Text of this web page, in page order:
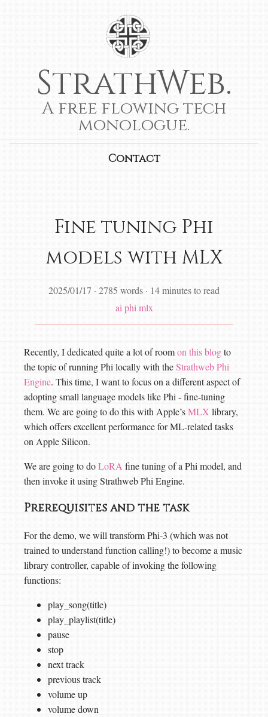
StrathWeb.
A free flowing tech
monologue.
Contact
Fine tuning Phi
models with MLX
2025/01/17 · 2785 words · 14 minutes to read
ai phi mlx
Recently, I dedicated quite a lot of roomon this blogto
the topic of running Phi locally with theStrathweb Phi
Engine. This time, I want to focus on a different aspect of
adopting small language models like Phi - fine-tuning
them. We are going to do this with Apple’sMLX library,
which offers excellent performance for ML-related tasks
on Apple Silicon.
We are going to doLoRA fine tuning of a Phi model, and
then invoke it using Strathweb Phi Engine.
Prerequisites and the task
For the demo, we will transform Phi-3 (which was not
trained to understand function calling!) to become a music
library controller, capable of invoking the following
functions:
play_song(title)
play_playlist(title)
pause
stop
next track
previous track
volume up
volume down